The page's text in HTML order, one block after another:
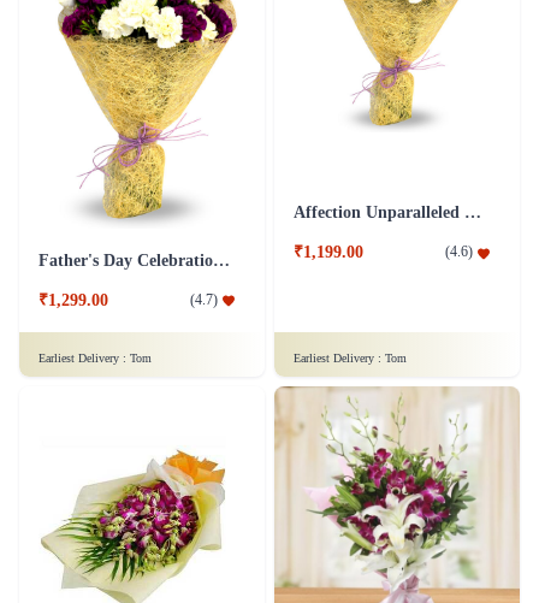
Father's Day Celebrations Flower
₹1,299.00 (4.7)
Earliest Delivery : Tom
Affection Unparalleled Flower
₹1,199.00 (4.6)
Earliest Delivery : Tom